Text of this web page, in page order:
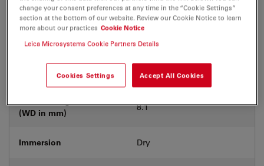
Exit Pupil Position/DIC
prism
Field Number (FN) 22
(WD in mm)
8.1
Immersion Dry
change your consent preferences at any time in the “Cookie Settings”
section at the bottom of our website. Review our Cookie Notice to learn
more about our practices Cookie Notice
Leica Microsystems Cookie Partners Details
Cookies Settings Accept All Cookies